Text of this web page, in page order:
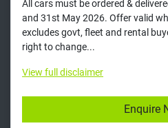
All cars must be ordered &
and 31st May 2026. Offer valid
excludes govt, fleet and rental
right to change...
View full disclaimer
Enquire